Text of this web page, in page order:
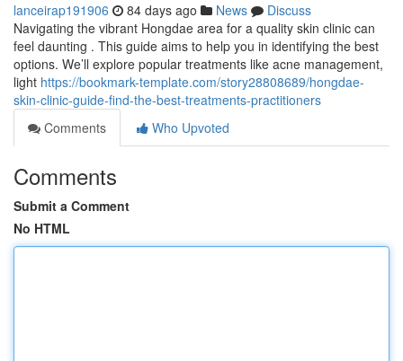
lanceirap191906 84 days ago News
Discuss
Navigating the vibrant Hongdae area for a quality skin clinic can
feel daunting . This guide aims to help you in identifying the best
options. We’ll explore popular treatments like acne management,
light https://bookmark-template.com/story28808689/hongdae-
skin-clinic-guide-find-the-best-treatments-practitioners
Comments
Who Upvoted
Comments
Submit a Comment
No HTML